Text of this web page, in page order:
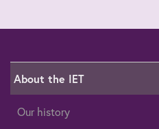
About the IET
Our history